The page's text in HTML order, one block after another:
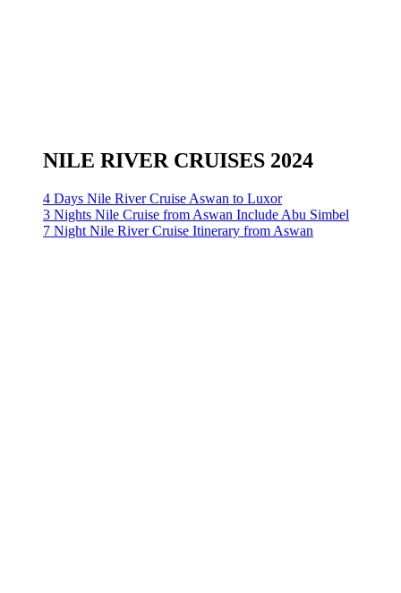
NILE RIVER CRUISES 2024
4 Days Nile River Cruise Aswan to Luxor
3 Nights Nile Cruise from Aswan Include Abu Simbel
7 Night Nile River Cruise Itinerary from Aswan